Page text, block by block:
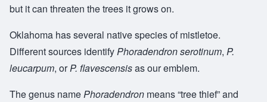
but it can threaten the trees it grows on.
Oklahoma has several native species of mistletoe.
Different sources identifyPhoradendron serotinum, P.
leucarpum, orP. flavescensisas our emblem.
The genus namePhoradendron means “tree thief” and